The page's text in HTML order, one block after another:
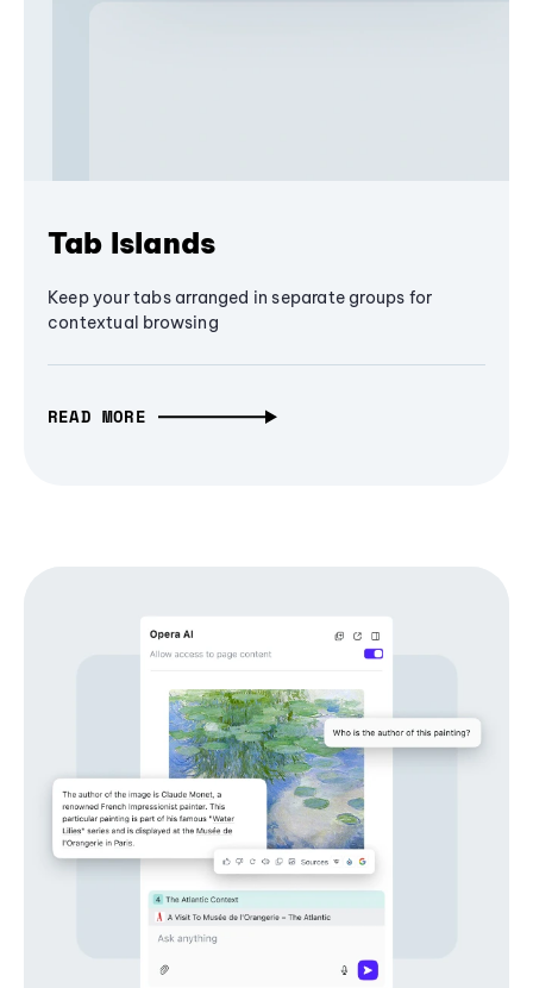
Tab Islands
Keep your tabs arranged in separate groups for
contextual browsing
READ MORE